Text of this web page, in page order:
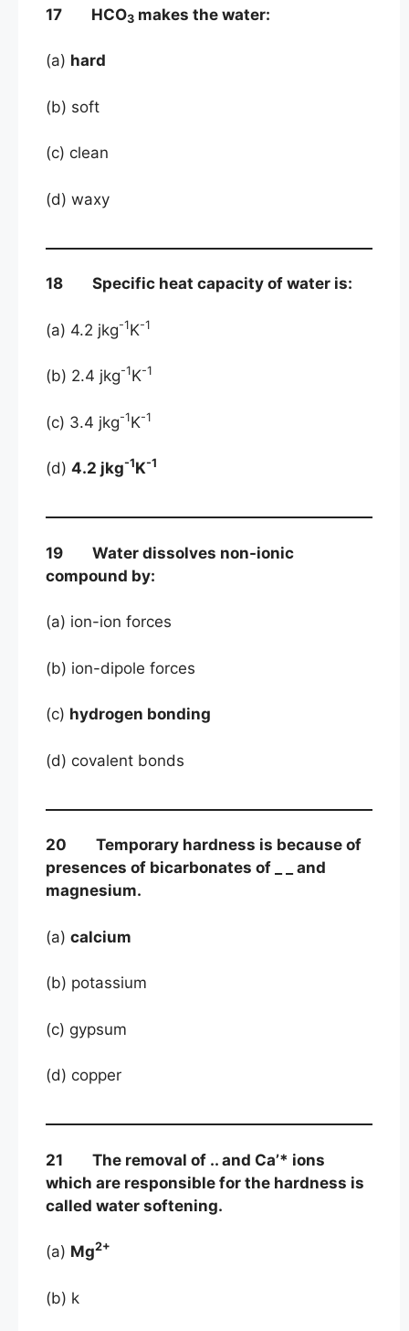
17 HCO3 makes the water:
(a) hard
(b) soft
(c) clean
(d) waxy
18 Specific heat capacity of water is:
(a) 4.2 jkg-1K-1
(b) 2.4 jkg-1K-1
(c) 3.4 jkg-1K-1
(d) 4.2 jkg-1K-1
19 Water dissolves non-ionic
compound by:
(a) ion-ion forces
(b) ion-dipole forces
(c) hydrogen bonding
(d) covalent bonds
20 Temporary hardness is because of
presences of bicarbonates of _ _ and
magnesium.
(a) calcium
(b) potassium
(c) gypsum
(d) copper
21 The removal of .. and Ca’* ions
which are responsible for the hardness is
called water softening.
(a) Mg2+
(b) k